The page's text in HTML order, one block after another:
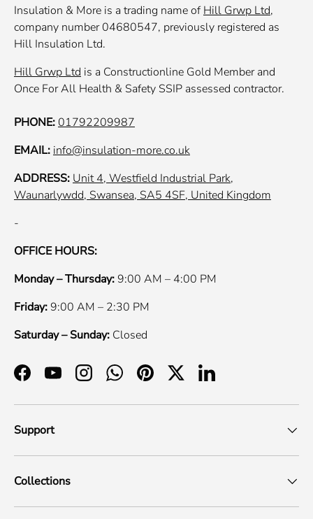
Insulation & More is a trading name ofHill Grwp Ltd,
company number 04680547, previously registered as
Hill Insulation Ltd.
Hill Grwp Ltd is a Constructionline Gold Member and
Once For All Health & Safety SSIP assessed contractor.
PHONE: 01792209987
EMAIL: info@insulation-more.co.uk
ADDRESS: Unit 4, Westfield Industrial Park,
Waunarlywdd, Swansea, SA5 4SF, United Kingdom
-
OFFICE HOURS:
Monday – Thursday: 9:00 AM – 4:00 PM
Friday: 9:00 AM – 2:30 PM
Saturday – Sunday: Closed
FacebookYouTubeInstagramWhatsAppPinterestTwitterLinkedIn
Support
Collections